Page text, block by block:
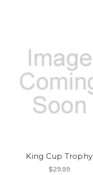
King Cup Trophy
$29.99